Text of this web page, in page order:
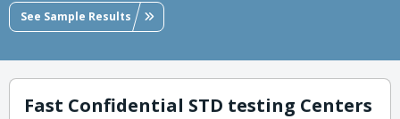
See Sample Results
Fast Confidential STD testing Centers